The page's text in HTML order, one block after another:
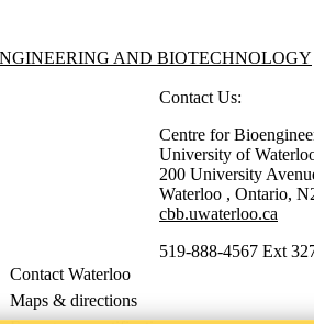
and Biotechnology
AND BIOTECHNOLOGY
Contact Us:
Centre for
University of
200 University
Waterloo , Ontario,
cbb.uwaterloo.ca
519-888-4567 Ext
Waterloo
Contact Waterloo
Maps & directions